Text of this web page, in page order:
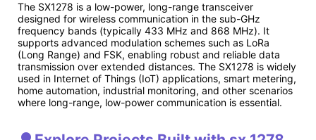
The SX1278 is a low-power, long-range transceiver
designed for wireless communication in the sub-GHz
frequency bands (typically 433 MHz and 868 MHz). It
supports advanced modulation schemes such as LoRa
(Long Range) and FSK, enabling robust and reliable data
transmission over extended distances. The SX1278 is widely
used in Internet of Things (IoT) applications, smart metering,
home automation, industrial monitoring, and other scenarios
where long-range, low-power communication is essential.